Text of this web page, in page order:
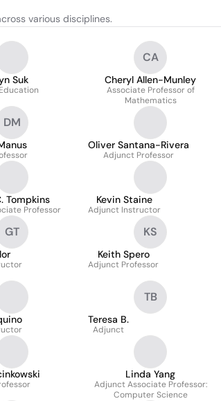
various disciplines.
Suk
CA
Cheryl Allen-Munley
Associate Professor of
Mathematics
DM
Oliver Santana-Rivera
Adjunct Professor
Tompkins
Professor
Kevin Staine
Adjunct Instructor
GT KS
Keith Spero
Adjunct Professor
TB
Teresa B.
Adjunct
Linda Yang
Adjunct Associate Professor:
Computer Science